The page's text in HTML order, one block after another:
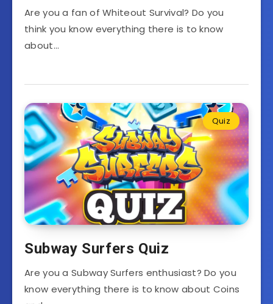
Are you a fan of Whiteout Survival? Do you
think you know everything there is to know
about…
Quiz
Subway Surfers Quiz
Are you a Subway Surfers enthusiast? Do you
know everything there is to know about Coins